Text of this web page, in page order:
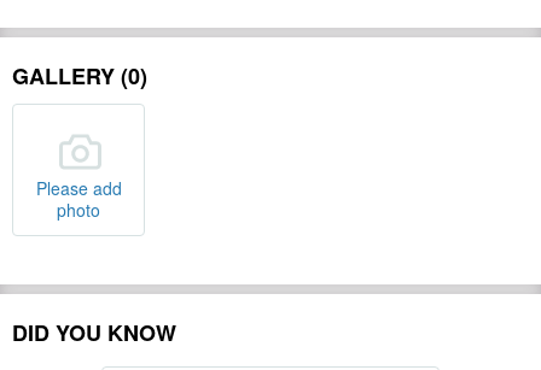
GALLERY (0)
Please add
photo
DID YOU KNOW